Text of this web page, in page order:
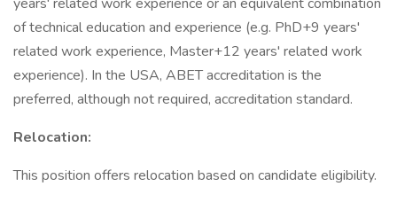
of technical education and experience (e.g. PhD+9 years'
related work experience, Master+12 years' related work
experience). In the USA, ABET accreditation is the
preferred, although not required, accreditation standard.
Relocation:
This position offers relocation based on candidate eligibility.